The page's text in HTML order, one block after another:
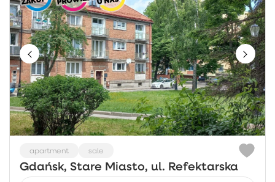
apartment sale
Gdańsk, Stare Miasto, ul. Refektarska